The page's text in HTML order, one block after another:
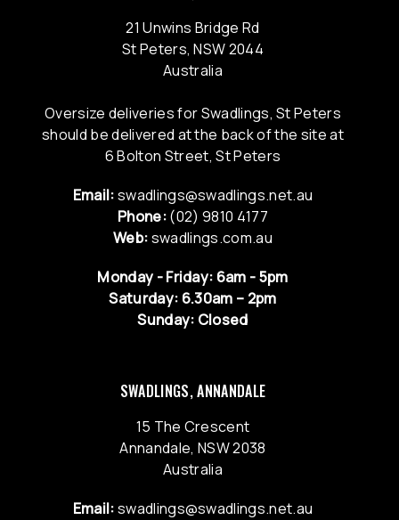
21 Unwins Bridge Rd
St Peters, NSW 2044
Australia
Oversize deliveries for Swadlings, St Peters
should be delivered at the back of the site at
6 Bolton Street, St Peters
Email:swadlings@swadlings.net.au
Phone:(02) 9810 4177
Web:swadlings.com.au
Monday - Friday: 6am - 5pm
Saturday: 6.30am – 2pm
Sunday: Closed
SWADLINGS, ANNANDALE
15 The Crescent
Annandale, NSW 2038
Australia
Email:swadlings@swadlings.net.au